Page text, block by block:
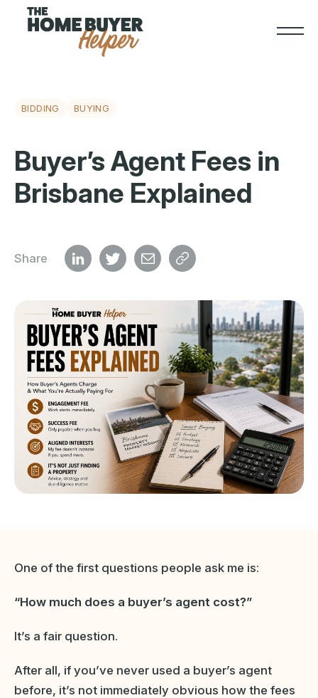
BIDDING BUYING
Buyer’s Agent Fees in
Brisbane Explained
Share
One of the first questions people ask me is:
“How much does a buyer’s agent cost?”
It’s a fair question.
After all, if you’ve never used a buyer’s agent
before, it’s not immediately obvious how the fees